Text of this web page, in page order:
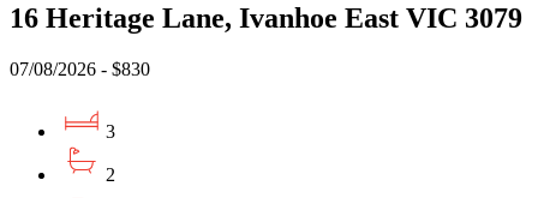
16 Heritage Lane, Ivanhoe East VIC 3079
07/08/2026 - $830
3
2